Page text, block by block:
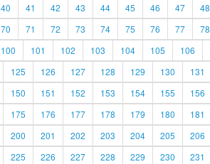
40 41 42 43 44 45 46 47 48
70 71 72 73 74 75 76 77 78
100 101 102 103 104 105 106
125 126 127 128 129 130 131
150 151 152 153 154 155 156
175 176 177 178 179 180 181
200 201 202 203 204 205 206
225 226 227 228 229 230 231